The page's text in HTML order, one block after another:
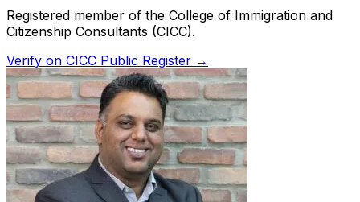
Registered member of the College of Immigration and
Citizenship Consultants (CICC).
Verify on CICC Public Register →